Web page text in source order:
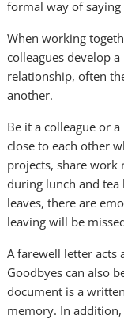
formal way of
When working
colleagues develop
relationship, often
another.
Be it a colleague or
close to each other
projects, share work
during lunch and tea
leaves, there are
leaving will be
A farewell letter acts
Goodbyes can also
document is a
memory. In